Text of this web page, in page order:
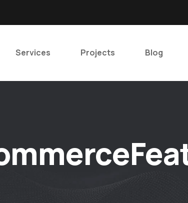
Services Projects Blog